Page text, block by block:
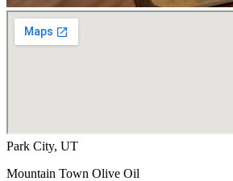
Park City, UT
Mountain Town Olive Oil